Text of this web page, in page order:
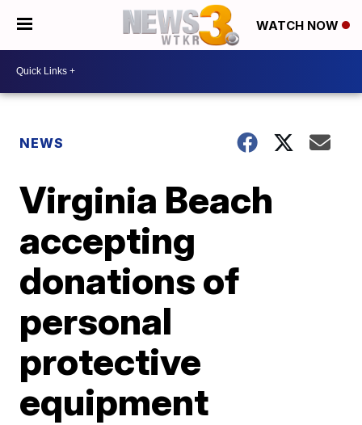
WATCH NOW
NEWS
Virginia Beach
accepting
donations of
personal
protective
equipment